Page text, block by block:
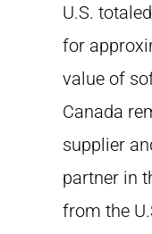
U.S.
for
value of
Canada
supplier
partner in
from the